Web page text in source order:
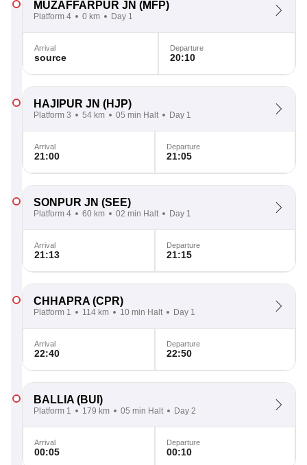
MUZAFFARPUR JN (MFP)
Platform 4 0 km Day 1
Arrival
source
Departure
20:10
HAJIPUR JN (HJP)
Platform 3 54 km 05 min Halt Day 1
Arrival
21:00
Departure
21:05
SONPUR JN (SEE)
Platform 4 60 km 02 min Halt Day 1
Arrival
21:13
Departure
21:15
CHHAPRA (CPR)
Platform 1 114 km 10 min Halt Day 1
Arrival
22:40
Departure
22:50
BALLIA (BUI)
Platform 1 179 km 05 min Halt Day 2
Arrival
00:05
Departure
00:10